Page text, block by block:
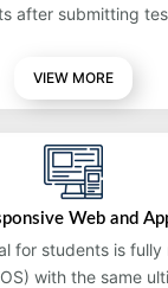
after submitting
VIEW MORE
Web and
for students is fully
with the same